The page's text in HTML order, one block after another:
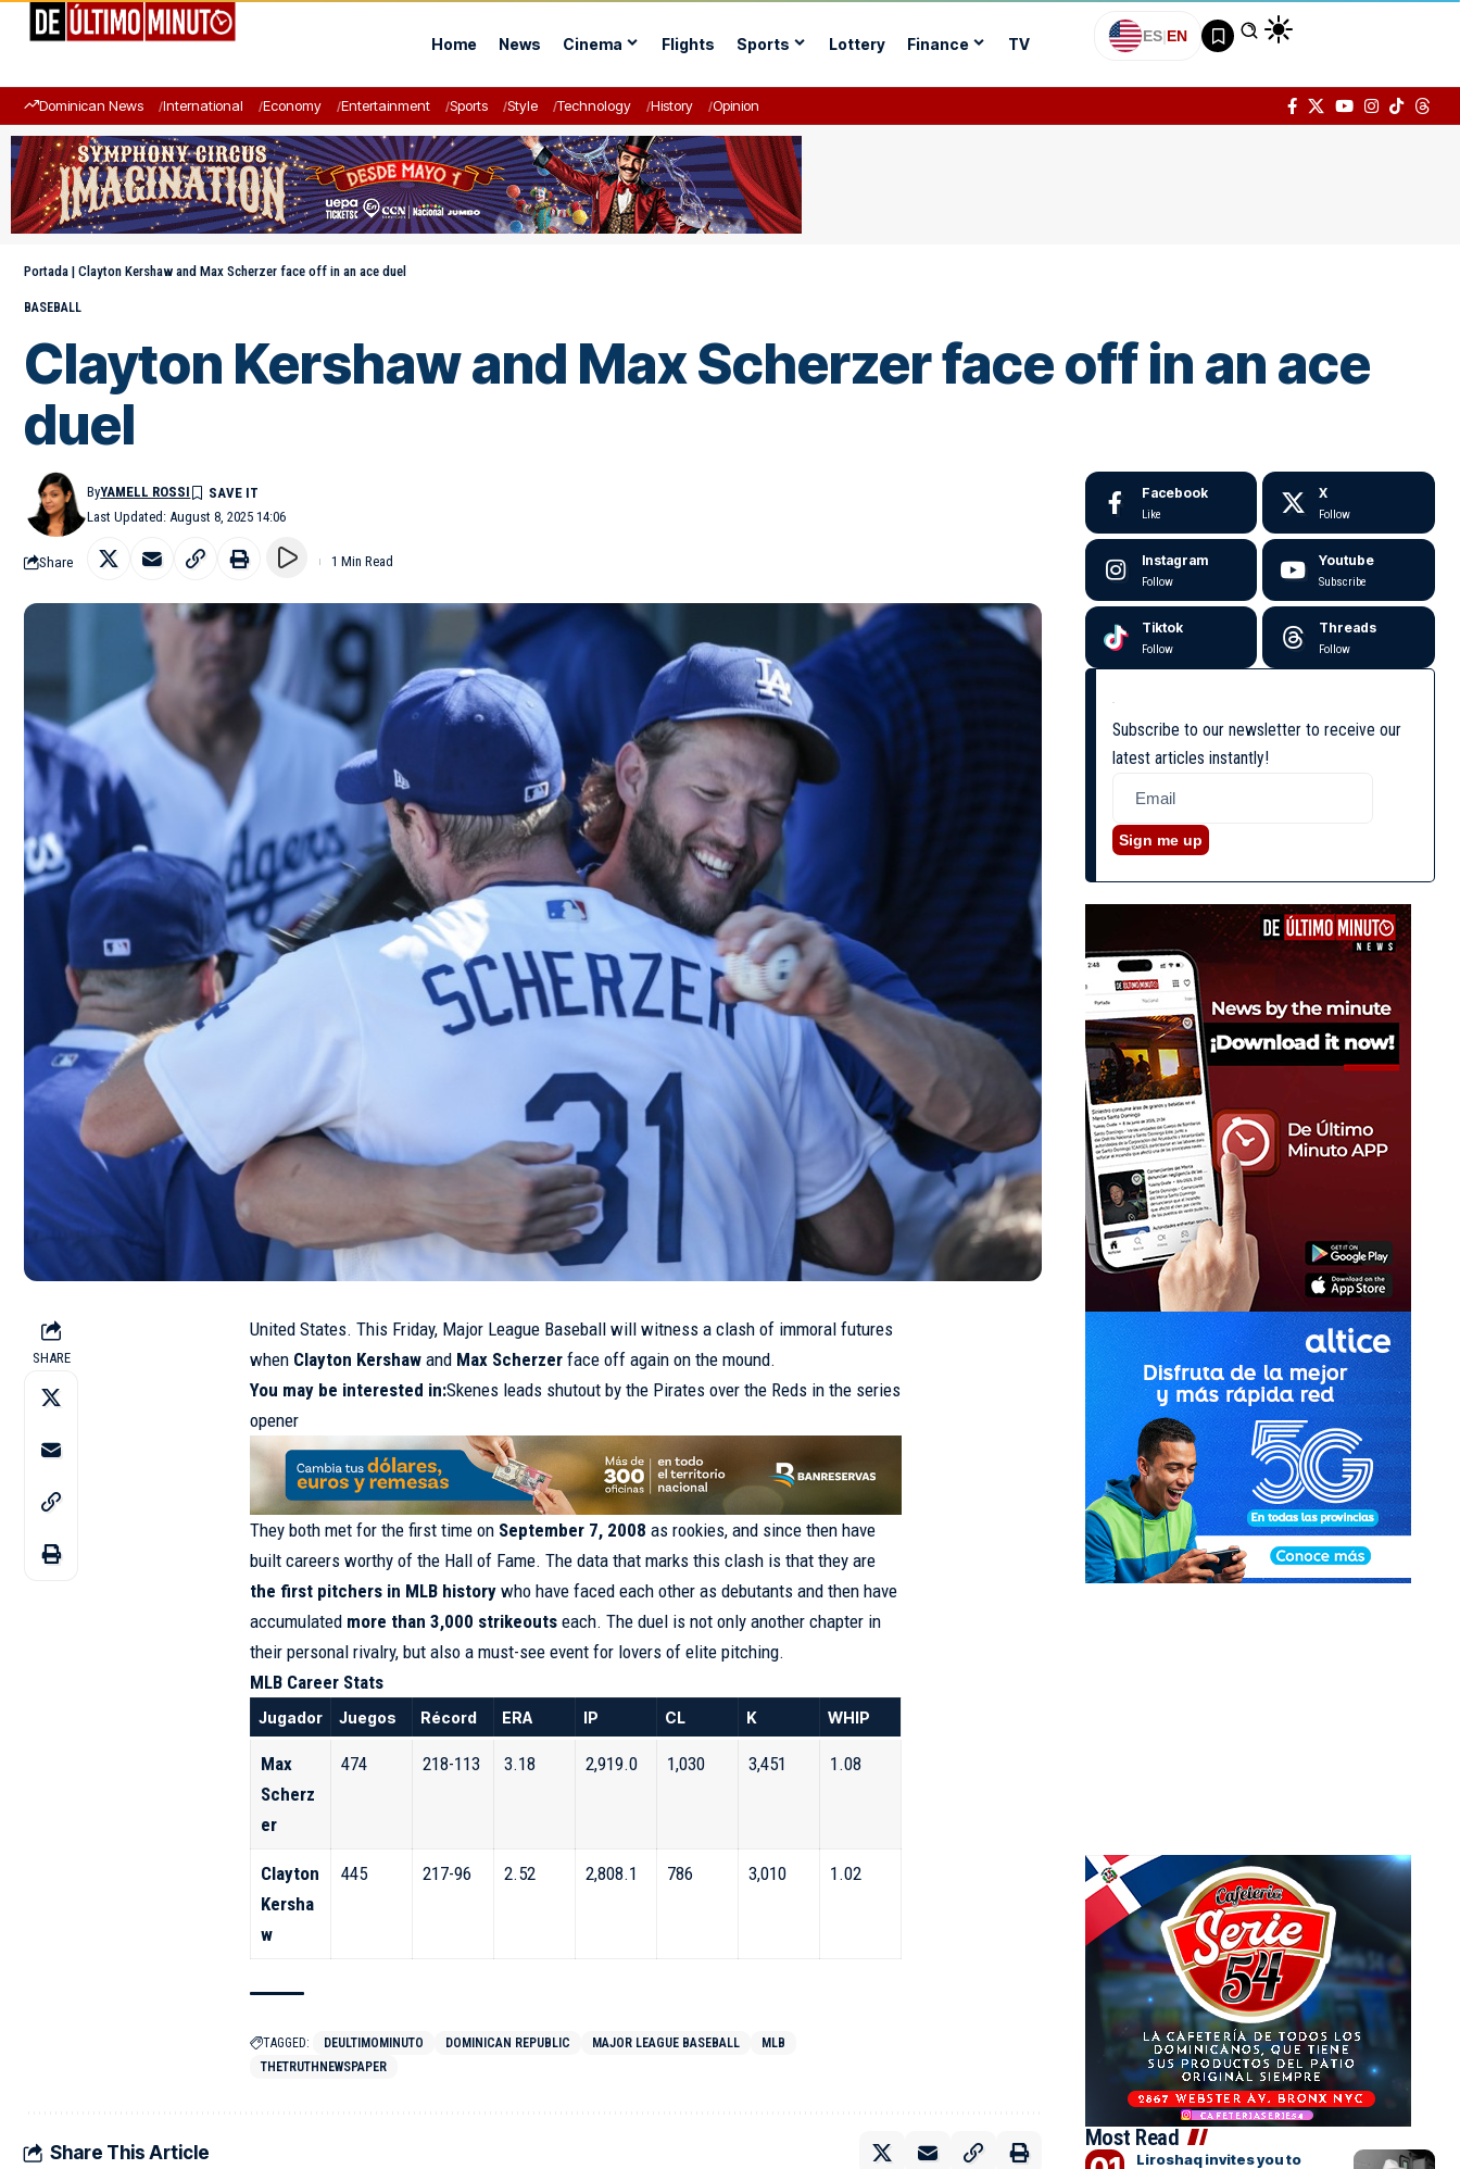
Home News Cinema Flights Sports Lottery Finance TV ES|EN
Dominican News International Economy Entertainment Sports Style Technology History Opinion
Portada | Clayton Kershaw and Max Scherzer face off in an ace duel
BASEBALL
Clayton Kershaw and Max Scherzer face off in an ace
duel
Last Updated: August 8, 2025 14:06
ByYAMELL ROSSI
Share 1 Min Read
SHARE
United States. This Friday, Major League Baseball will witness a clash of immoral futures
when Clayton Kershaw and Max Scherzer face off again on the mound.
You may be interested in:Skenes leads shutout by the Pirates over the Reds in the series
opener
They both met for the first time on September 7, 2008 as rookies, and since then have
built careers worthy of the Hall of Fame. The data that marks this clash is that they are
the first pitchers in MLB history who have faced each other as debutants and then have
accumulated more than 3,000 strikeouts each. The duel is not only another chapter in
their personal rivalry, but also a must-see event for lovers of elite pitching.
MLB Career Stats
Jugador Juegos Récord ERA IP CL K WHIP
Max
Scherz
er
474 218-113 3.18 2,919.0 1,030 3,451 1.08
Clayton
Kersha
w
445 217-96 2.52 2,808.1 786 3,010 1.02
TAGGED: DEULTIMOMINUTO DOMINICAN REPUBLIC MAJOR LEAGUE BASEBALL
MLB
THETRUTHNEWSPAPER
Share This Article
Facebook
Like
X
Follow
Instagram
Follow
Youtube
Subscribe
Tiktok
Follow
Threads
Follow
Subscribe to our newsletter to receive our
latest articles instantly!
Sign me up
Most Read
Liroshaq invites you to